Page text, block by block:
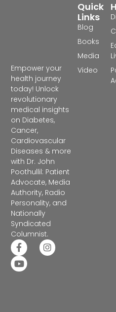
Empower your
health journey
today! Unlock
revolutionary
medical insights
on Diabetes,
Cancer,
Cardiovascular
Diseases & more
with Dr. John
Poothullil: Patient
Advocate, Media
Authority, Radio
Personality, and
Nationally
Syndicated
Columnist.
Quick
Links
Blog
Books
Media
Video